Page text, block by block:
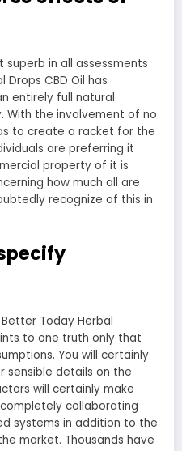
in all assessments
CBD Oil has
entirely full natural
With the involvement of no
to create a racket for the
are preferring it
property of it is
how much all are
recognize of this in
Today Herbal
to one truth only that
You will certainly
sensible details on the
will certainly make
collaborating
systems in addition to the
market. Thousands have